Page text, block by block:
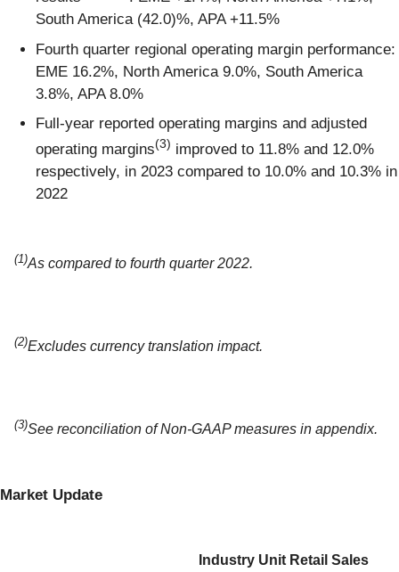
South America (42.0)%, APA +11.5%
Fourth quarter regional operating margin performance:
EME 16.2%, North America 9.0%, South America
3.8%, APA 8.0%
Full-year reported operating margins and adjusted
operating margins(3) improved to 11.8% and 12.0%
respectively, in 2023 compared to 10.0% and 10.3% in
2022
(1)As compared to fourth quarter 2022.
(2)Excludes currency translation impact.
(3)See reconciliation of Non-GAAP measures in appendix.
Market Update
Industry Unit Retail Sales